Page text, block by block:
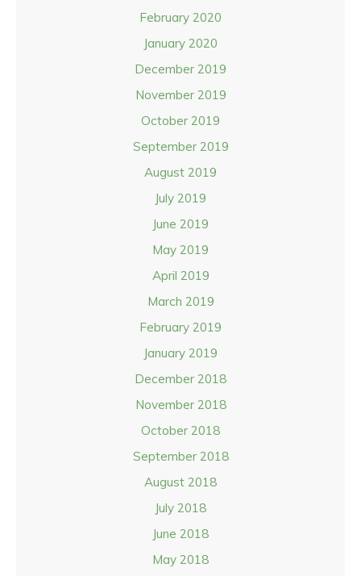
February 2020
January 2020
December 2019
November 2019
October 2019
September 2019
August 2019
July 2019
June 2019
May 2019
April 2019
March 2019
February 2019
January 2019
December 2018
November 2018
October 2018
September 2018
August 2018
July 2018
June 2018
May 2018